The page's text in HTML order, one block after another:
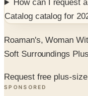
Roaman's, Woman
Request free plus-
Potpourri